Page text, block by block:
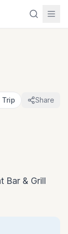
Trip Share
Bar & Grill